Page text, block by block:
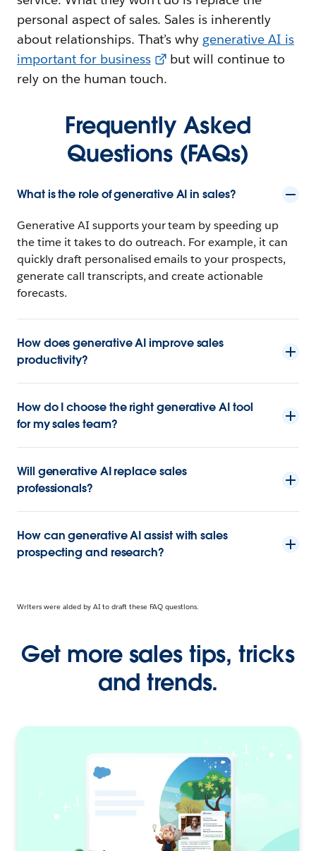
personal aspect of sales. Sales is inherently
about relationships. That’s why generative AI is
important for business
but will continue to
rely on the human touch.
Frequently Asked
Questions (FAQs)
What is the role of generative AI in sales?
Generative AI supports your team by speeding up
the time it takes to do outreach. For example, it can
quickly draft personalised emails to your prospects,
generate call transcripts, and create actionable
forecasts.
How does generative AI improve sales
productivity?
How do I choose the right generative AI tool
for my sales team?
Will generative AI replace sales
professionals?
How can generative AI assist with sales
prospecting and research?
Writers were aided by AI to draft these FAQ questions.
Get more sales tips, tricks
and trends.